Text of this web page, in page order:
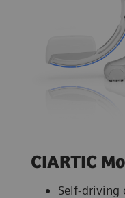
CIARTIC
Self-driving